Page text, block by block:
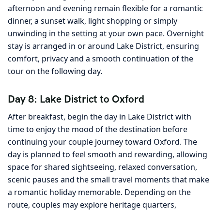
afternoon and evening remain flexible for a romantic
dinner, a sunset walk, light shopping or simply
unwinding in the setting at your own pace. Overnight
stay is arranged in or around Lake District, ensuring
comfort, privacy and a smooth continuation of the
tour on the following day.
Day 8: Lake District to Oxford
After breakfast, begin the day in Lake District with
time to enjoy the mood of the destination before
continuing your couple journey toward Oxford. The
day is planned to feel smooth and rewarding, allowing
space for shared sightseeing, relaxed conversation,
scenic pauses and the small travel moments that make
a romantic holiday memorable. Depending on the
route, couples may explore heritage quarters,